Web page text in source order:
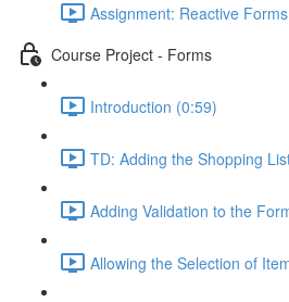
Assignment: Reactive
Course Project - Forms
Introduction (0:59)
TD: Adding the Shopping
Adding Validation to the
Allowing the Selection of